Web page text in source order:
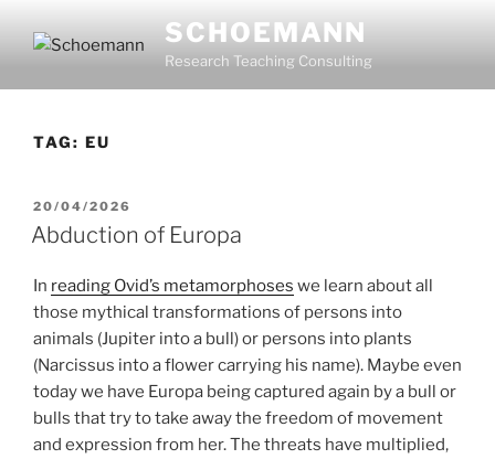
SCHOEMANN
Research Teaching Consulting
TAG: EU
POSTED
ON
20/04/2026
Abduction of Europa
In reading Ovid’s metamorphoses we learn about all
those mythical transformations of persons into
animals (Jupiter into a bull) or persons into plants
(Narcissus into a flower carrying his name). Maybe even
today we have Europa being captured again by a bull or
bulls that try to take away the freedom of movement
and expression from her. The threats have multiplied,